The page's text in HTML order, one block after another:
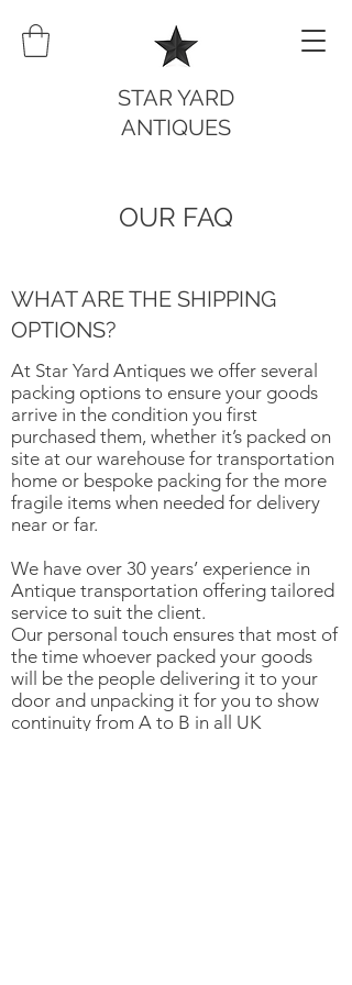
STAR YARD
ANTIQUES
OUR FAQ
WHAT ARE THE SHIPPING
OPTIONS?
At Star Yard Antiques we offer several
packing options to ensure your goods
arrive in the condition you first
purchased them, whether it’s packed on
site at our warehouse for transportation
home or bespoke packing for the more
fragile items when needed for delivery
near or far.
We have over 30 years’ experience in
Antique transportation offering tailored
service to suit the client.
Our personal touch ensures that most of
the time whoever packed your goods
will be the people delivering it to your
door and unpacking it for you to show
continuity from A to B in all UK